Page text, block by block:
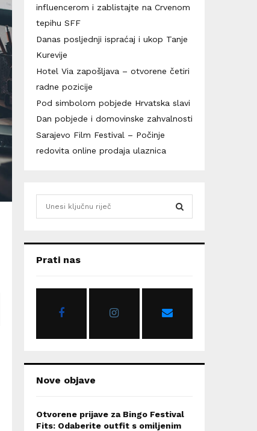
influencerom i zablistajte na Crvenom
tepihu SFF
Danas posljednji ispraćaj i ukop Tanje
Kurevije
Hotel Via zapošljava – otvorene četiri
radne pozicije
Pod simbolom pobjede Hrvatska slavi
Dan pobjede i domovinske zahvalnosti
Sarajevo Film Festival – Počinje
redovita online prodaja ulaznica
h
o
Prati nas
Nove objave
Otvorene prijave za Bingo Festival
Fits: Odaberite outfit s omiljenim